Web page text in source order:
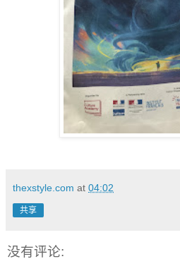
thexstyle.com at 04:02
共享
没有评论: